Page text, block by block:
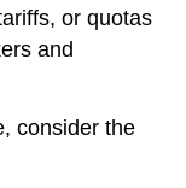
or quotas
and
consider the